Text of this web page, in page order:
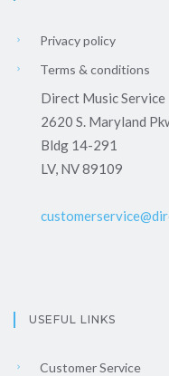
Privacy policy
Terms & conditions
Direct Music Service
2620 S. Maryland
Bldg 14-291
LV, NV 89109
USEFUL LINKS
Customer Service